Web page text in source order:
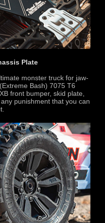
Plate
monster truck for jaw-
Bash) 7075 T6
front bumper, skid plate,
punishment that you can